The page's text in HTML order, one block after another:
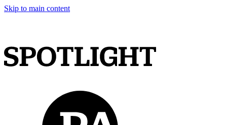
Skip to main content